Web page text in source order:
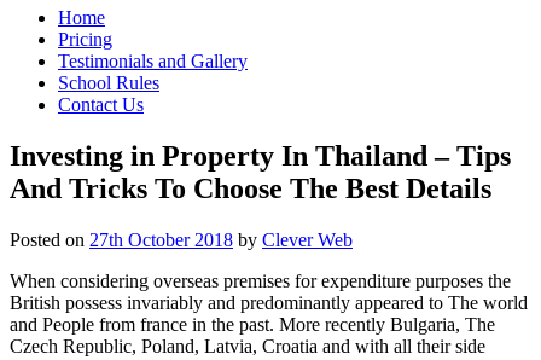
Home
Pricing
Testimonials and Gallery
School Rules
Contact Us
Investing in Property In Thailand – Tips
And Tricks To Choose The Best Details
Posted on 27th October 2018 by Clever Web
When considering overseas premises for expenditure purposes the
British possess invariably and predominantly appeared to The world
and People from france in the past. More recently Bulgaria, The
Czech Republic, Poland, Latvia, Croatia and with all their side